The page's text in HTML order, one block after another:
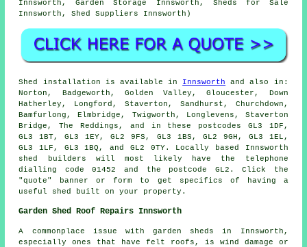
Innsworth, Garden Storage Innsworth, Sheds for Sale
Innsworth, Shed Suppliers Innsworth)
Shed installation is available in Innsworth and also in:
Norton, Badgeworth, Golden Valley, Gloucester, Down
Hatherley, Longford, Staverton, Sandhurst, Churchdown,
Bamfurlong, Elmbridge, Twigworth, Longlevens, Staverton
Bridge, The Reddings, and in these postcodes GL3 1DF,
GL3 1BT, GL3 1EY, GL2 9FS, GL3 1BS, GL2 9GH, GL3 1EL,
GL3 1LF, GL3 1BQ, and GL2 0TY. Locally based Innsworth
shed builders will most likely have the telephone
dialling code 01452 and the postcode GL2. Click the
"quote" banner or form to get specifics of having a
useful shed built on your property.
Garden Shed Roof Repairs Innsworth
A commonplace issue with garden sheds in Innsworth,
especially ones that have felt roofs, is wind damage or